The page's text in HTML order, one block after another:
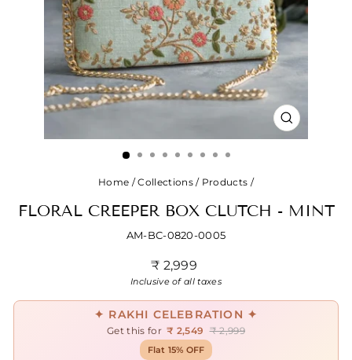
CLOSE
(ESC)
Home / Collections / Products /
FLORAL CREEPER BOX CLUTCH - MINT
AM-BC-0820-0005
₹ 2,999
price
Inclusive of all taxes
✦ RAKHI CELEBRATION ✦
Get this for ₹ 2,549 ₹ 2,999
Flat 15% OFF